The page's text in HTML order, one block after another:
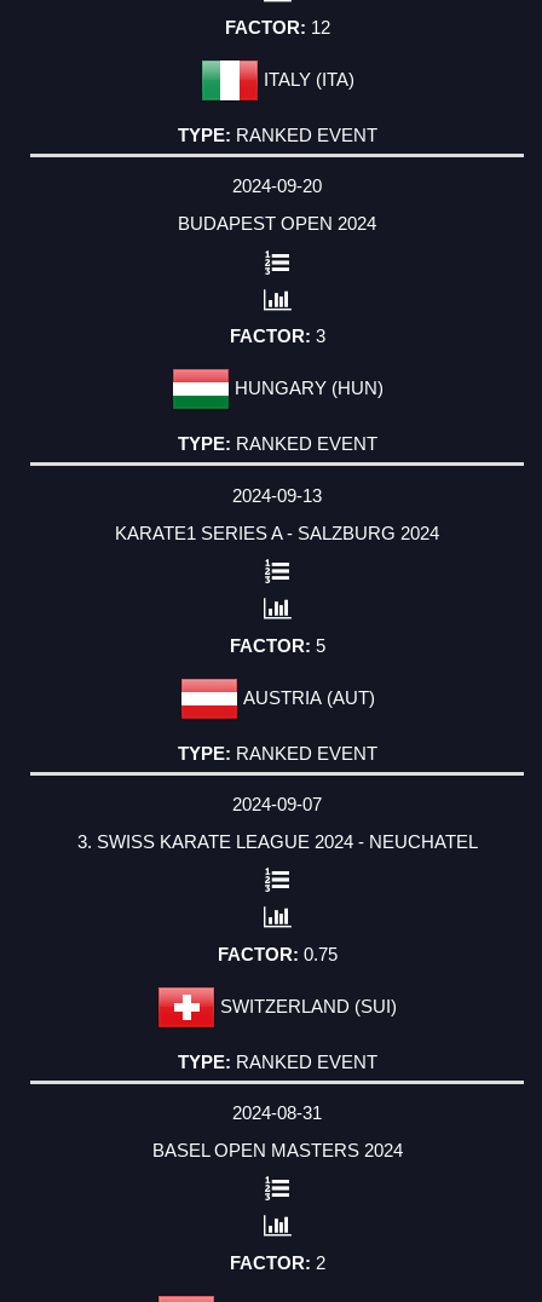
12
ITALY (ITA)
RANKED EVENT
2024-09-20
BUDAPEST OPEN 2024
3
HUNGARY (HUN)
RANKED EVENT
2024-09-13
KARATE1 SERIES A - SALZBURG 2024
5
AUSTRIA (AUT)
RANKED EVENT
2024-09-07
3. SWISS KARATE LEAGUE 2024 - NEUCHATEL
0.75
SWITZERLAND (SUI)
RANKED EVENT
2024-08-31
BASEL OPEN MASTERS 2024
2